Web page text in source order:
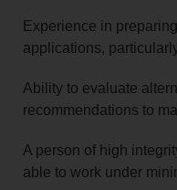
Experience in
applications,
Ability to evaluate
recommendations to
A person of high
able to work under